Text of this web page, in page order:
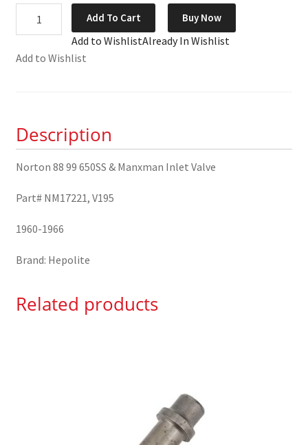
88
Manxman
Inlet
Valve
quantity
Add To Cart Buy Now
Add to WishlistAlready In Wishlist
Add to Wishlist
Description
Norton 88 99 650SS & Manxman Inlet Valve
Part# NM17221, V195
1960-1966
Brand: Hepolite
Related products